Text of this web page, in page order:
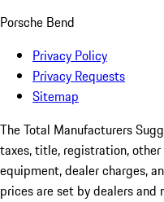
Porsche Bend
Privacy Policy
Privacy Requests
Sitemap
The Total Manufacturers
taxes, title, registration,
equipment, dealer charges,
prices are set by dealers and